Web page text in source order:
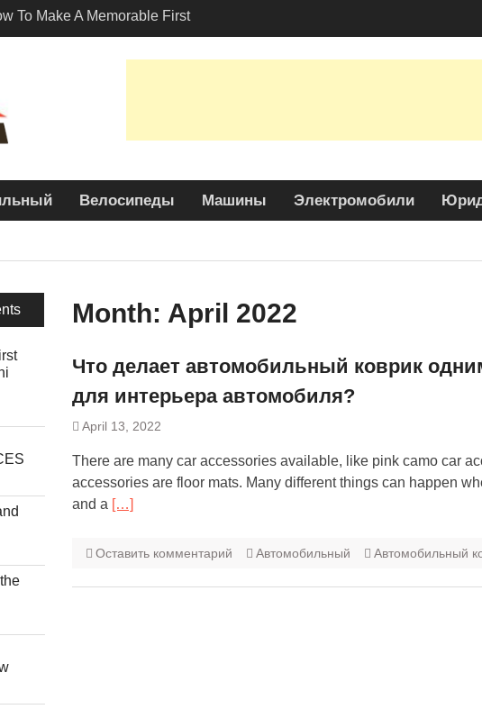
To Make A Memorable First
With A Lamborghini
In Los Angeles?
Transport Services
the Allure: Why is Honda
a Popular Choice Among
Велосипеды Машины Электромобили
Month: April 2022
Что делает автомобильный коврик
для интерьера автомобиля?
April 13, 2022
There are many car accessories available, like pink camo car
accessories are floor mats. Many different things can happen
and a […]
Оставить комментарий Автомобильный Автомобильный